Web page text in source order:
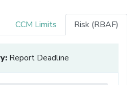
CCM Limits Risk (RBAF)
Report Deadline